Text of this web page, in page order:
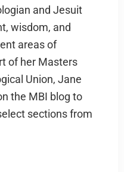
and Jesuit
wisdom, and
areas of
of her Masters
Union, Jane
the MBI blog to
sections from